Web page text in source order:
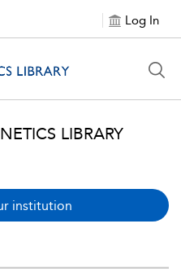
Log In
LIBRARY
institution